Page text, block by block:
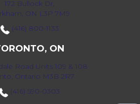
172 Bullock Dr,
ON L3P 7M9
(416) 800-1133
ON
Road Units 109 & 108
Ontario M3B 2R7
(416) 590-0303